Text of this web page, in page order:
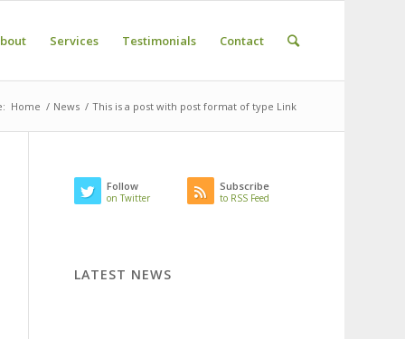
Services Testimonials Contact
Home / News / This is a post with post format of type Link
Follow
on Twitter
Subscribe
to RSS Feed
LATEST NEWS